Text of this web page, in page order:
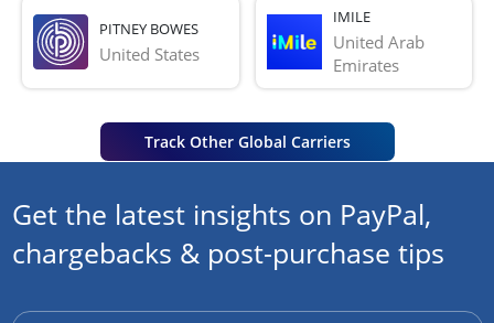
PITNEY BOWES
United States
IMILE
United Arab
Emirates
Track Other Global Carriers
Get the latest insights on PayPal,
chargebacks & post-purchase tips